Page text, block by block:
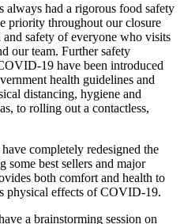
always had a rigorous food safety
priority throughout our closure
and safety of everyone who visits
our team. Further safety
19 have been introduced
health guidelines and
distancing, hygiene and
to rolling out a contactless,
completely redesigned the
some best sellers and major
both comfort and health to
physical effects of COVID-19.
a brainstorming session on